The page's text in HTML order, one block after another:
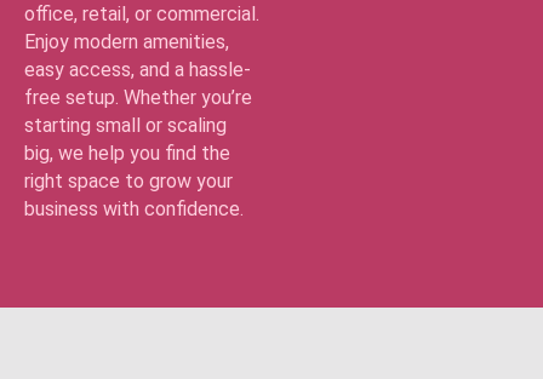
office, retail, or commercial.
Enjoy modern amenities,
easy access, and a hassle-
free setup. Whether you’re
starting small or scaling
big, we help you find the
right space to grow your
business with confidence.